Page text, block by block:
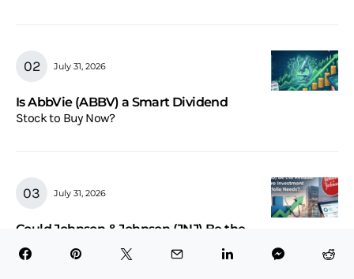
July 31, 2026
Is AbbVie (ABBV) a Smart Dividend
Stock to Buy Now?
July 31, 2026
Could Johnson & Johnson (JNJ) Be the
Reliable Healthcare Investment Your Portfolio
Needs?